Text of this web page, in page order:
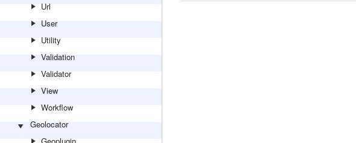
Url
User
Utility
Validation
Validator
View
Workflow
Geolocator